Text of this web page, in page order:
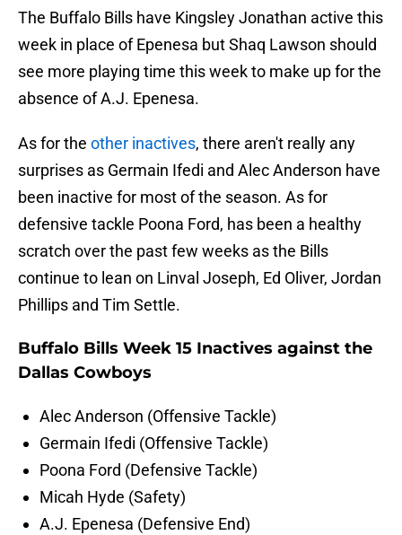
The Buffalo Bills have Kingsley Jonathan active this
week in place of Epenesa but Shaq Lawson should
see more playing time this week to make up for the
absence of A.J. Epenesa.
As for the other inactives, there aren't really any
surprises as Germain Ifedi and Alec Anderson have
been inactive for most of the season. As for
defensive tackle Poona Ford, has been a healthy
scratch over the past few weeks as the Bills
continue to lean on Linval Joseph, Ed Oliver, Jordan
Phillips and Tim Settle.
Buffalo Bills Week 15 Inactives against the
Dallas Cowboys
Alec Anderson (Offensive Tackle)
Germain Ifedi (Offensive Tackle)
Poona Ford (Defensive Tackle)
Micah Hyde (Safety)
A.J. Epenesa (Defensive End)